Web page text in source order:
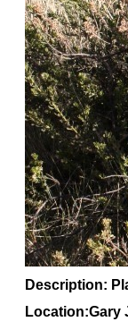
Description:
Location:Gary